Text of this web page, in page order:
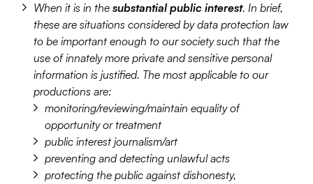
When it is in the substantial public interest. In brief,
these are situations considered by data protection law
to be important enough to our society such that the
use of innately more private and sensitive personal
information is justified. The most applicable to our
productions are:
monitoring/reviewing/maintain equality of
opportunity or treatment
public interest journalism/art
preventing and detecting unlawful acts
protecting the public against dishonesty,